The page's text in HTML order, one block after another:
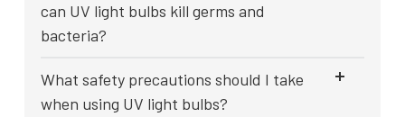
can UV light bulbs kill germs and
bacteria?
What safety precautions should I take
when using UV light bulbs?